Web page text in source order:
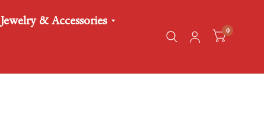
Jewelry & Accessories
0